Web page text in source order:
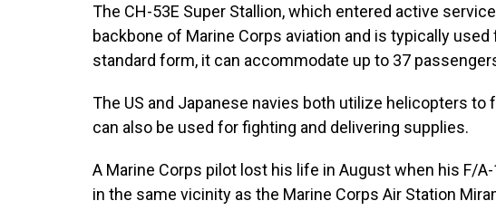
The CH-53E Super Stallion, which entered active
backbone of Marine Corps aviation and is typically
standard form, it can accommodate up to 37
The US and Japanese navies both utilize helicopters to
can also be used for fighting and delivering supplies.
A Marine Corps pilot lost his life in August when his F/
in the same vicinity as the Marine Corps Air Station